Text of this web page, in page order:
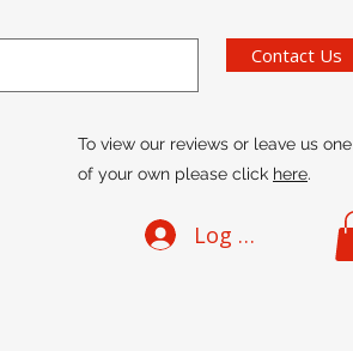
Contact Us
To view our reviews or leave us one
of your own please click here.
Log In